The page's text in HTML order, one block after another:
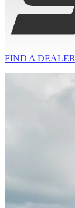
FIND A DEALER